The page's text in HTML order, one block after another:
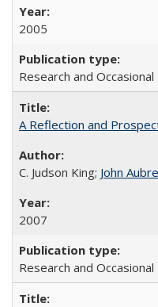
2005
Research and
A Reflection and
C. Judson King; John
2007
Research and